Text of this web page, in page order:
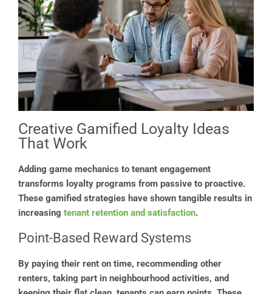
Creative Gamified Loyalty Ideas
That Work
Adding game mechanics to tenant engagement
transforms loyalty programs from passive to proactive.
These gamified strategies have shown tangible results in
increasing tenant retention and satisfaction.
Point-Based Reward Systems
By paying their rent on time, recommending other
renters, taking part in neighbourhood activities, and